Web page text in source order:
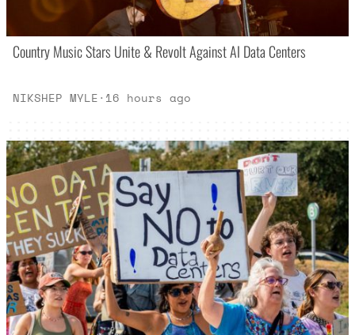
Country Music Stars Unite & Revolt Against AI Data Centers
NIKSHEP MYLE· 16 hours ago